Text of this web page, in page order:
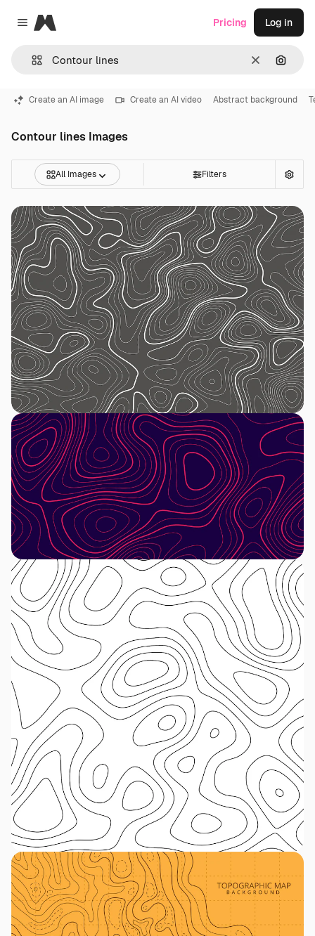
Close menu
Magnific
Clear
Pricing Log in
Create an AI image Create an AI video Abstract background
Contour lines Images
All Images Filters